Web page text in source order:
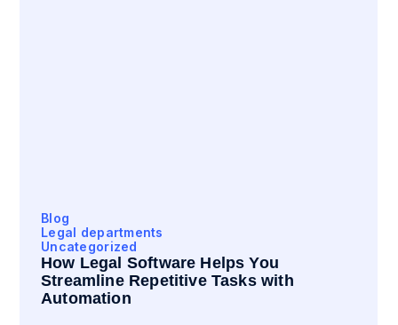
Blog
Legal departments
Uncategorized
How Legal Software Helps You
Streamline Repetitive Tasks with
Automation